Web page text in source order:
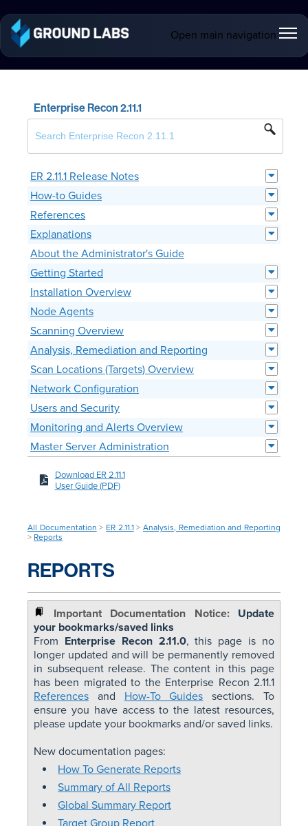
Open main navigation
Enterprise Recon 2.11.1
ER 2.11.1 Release Notes
How-to Guides
References
Explanations
About the Administrator's Guide
Getting Started
Installation Overview
Node Agents
Scanning Overview
Analysis, Remediation and Reporting
Scan Locations (Targets) Overview
Network Configuration
Users and Security
Monitoring and Alerts Overview
Master Server Administration
Download ER 2.11.1
User Guide (PDF)
All Documentation > ER 2.11.1>Analysis, Remediation and Reporting
> Reports
REPORTS
Update
your bookmarks/saved links
From Enterprise Recon 2.11.0, this page is no
longer updated and will be permanently removed
in subsequent release. The content in this page
has been migrated to the Enterprise Recon 2.11.1
References and How-To Guides sections. To
ensure you have access to the latest resources,
please update your bookmarks and/or saved links.
New documentation pages:
How To Generate Reports
Summary of All Reports
Global Summary Report
Target Group Report